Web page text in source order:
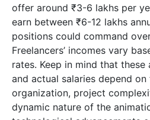
offer around ₹3-6 lakhs per
earn between ₹6-12 lakhs
positions could command
Freelancers’ incomes vary
rates. Keep in mind that these
and actual salaries depend
organization, project
dynamic nature of the